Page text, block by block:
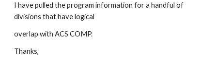
I have pulled the program information for a handful of
divisions that have logical
overlap with ACS COMP.
Thanks,